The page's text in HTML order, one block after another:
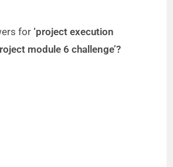
for ‘project execution
module 6 challenge’?